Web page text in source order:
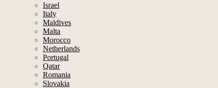
Israel
Italy
Maldives
Malta
Morocco
Netherlands
Portugal
Qatar
Romania
Slovakia